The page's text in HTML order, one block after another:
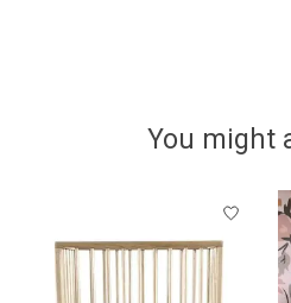
You might